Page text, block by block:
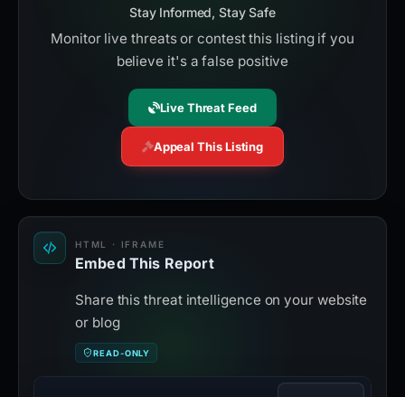
Stay Informed, Stay Safe
Monitor live threats or contest this listing if you
believe it's a false positive
Live Threat Feed
Appeal This Listing
HTML · IFRAME
Embed This Report
Share this threat intelligence on your website
or blog
READ-ONLY